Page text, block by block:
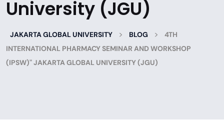
University (JGU)
JAKARTA GLOBAL UNIVERSITY > BLOG >
4TH
INTERNATIONAL PHARMACY SEMINAR AND WORKSHOP
(IPSW)" JAKARTA GLOBAL UNIVERSITY (JGU)